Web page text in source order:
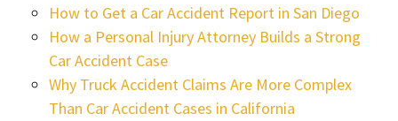
How to Get a Car Accident Report in San Diego
How a Personal Injury Attorney Builds a Strong
Car Accident Case
Why Truck Accident Claims Are More Complex
Than Car Accident Cases in California